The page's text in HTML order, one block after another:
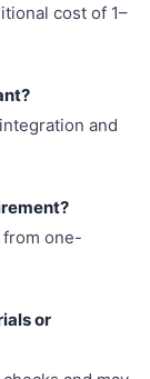
cost of 1–
and
one-
or